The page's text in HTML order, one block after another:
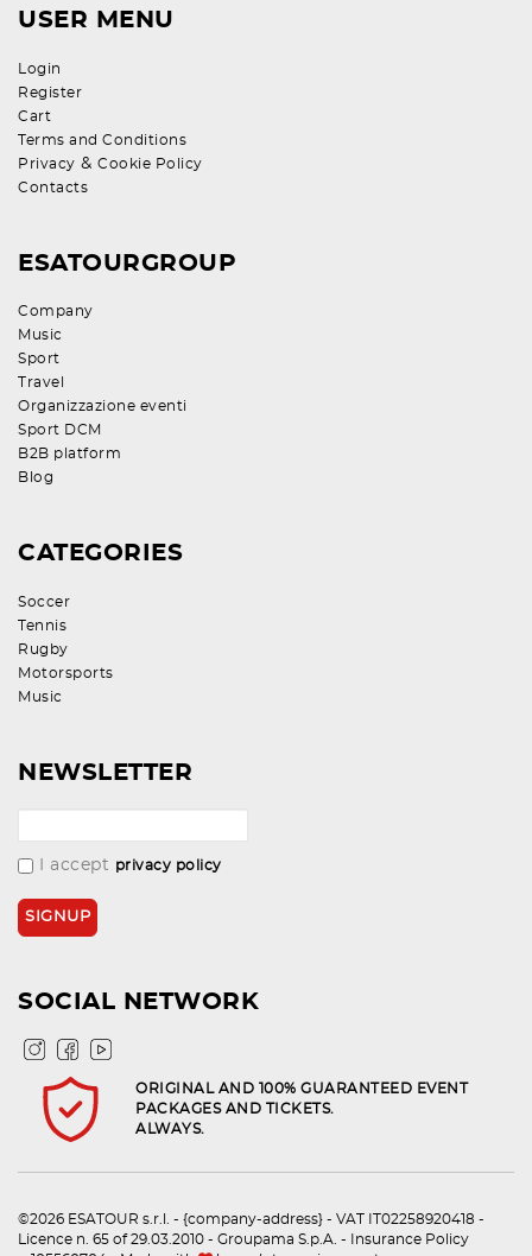
USER MENU
Login
Register
Cart
Terms and Conditions
Privacy & Cookie Policy
Contacts
ESATOURGROUP
Company
Music
Sport
Travel
Organizzazione eventi
Sport DCM
B2B platform
Blog
CATEGORIES
Soccer
Tennis
Rugby
Motorsports
Music
NEWSLETTER
I accept privacy policy
SOCIAL NETWORK
ORIGINAL AND 100% GUARANTEED EVENT
PACKAGES AND TICKETS.
ALWAYS.
©2026 ESATOUR s.r.l. - {company-address} - VAT IT02258920418 -
Licence n. 65 of 29.03.2010 - Groupama S.p.A. - Insurance Policy